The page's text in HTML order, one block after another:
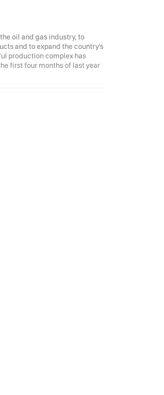
oil and gas industry, to
and to expand the country’s
production complex has
first four months of last year